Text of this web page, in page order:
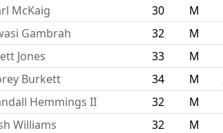
McKaig 30 M
Gambrah 32 M
Jones 33 M
Burkett 34 M
Hemmings II 32 M
Williams 32 M